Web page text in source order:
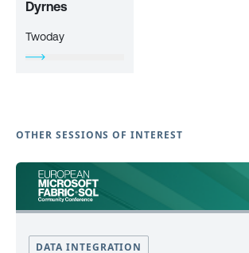
Dyrnes
Twoday
OTHER SESSIONS OF INTEREST
DATA INTEGRATION